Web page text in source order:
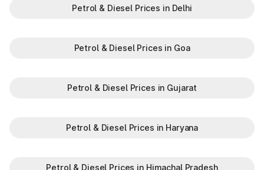
Ladowal
Madina Korsan
Petrol & Diesel Prices in Delhi
Petrol & Diesel Prices in Goa
Petrol & Diesel Prices in Gujarat
Petrol & Diesel Prices in Haryana
Petrol & Diesel Prices in Himachal Pradesh